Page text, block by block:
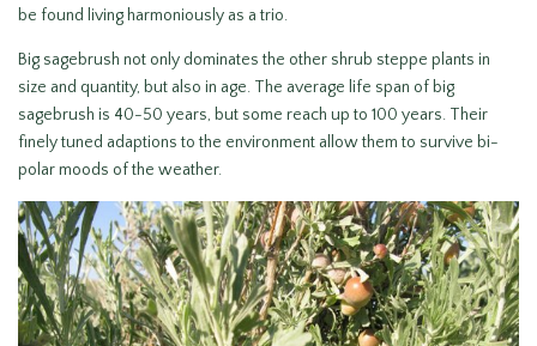
be found living harmoniously as a trio.
Big sagebrush not only dominates the other shrub steppe plants in
size and quantity, but also in age. The average life span of big
sagebrush is 40-50 years, but some reach up to 100 years. Their
finely tuned adaptions to the environment allow them to survive bi-
polar moods of the weather.